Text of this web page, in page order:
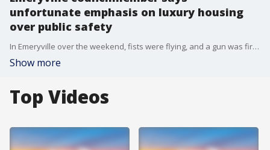
unfortunate emphasis on luxury housing
over public safety
In Emeryville over the weekend, fists were flying, and a gun was fired when large crowds of young people swarmed a mall. Police called neighboring agencies for backup to restore order. One city councilmember says this violence is a symptom of an unfortunate priority on luxury housing in our cities over public safety.
Show more
Top Videos